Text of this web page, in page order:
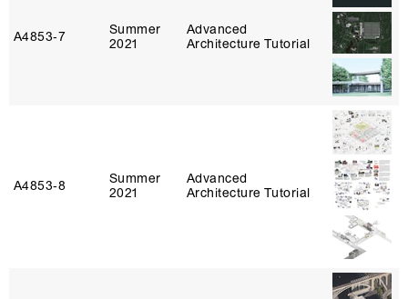
A4853‑7
Summer
2021
Advanced
Architecture Tutorial
A4853‑8
Summer
2021
Advanced
Architecture Tutorial